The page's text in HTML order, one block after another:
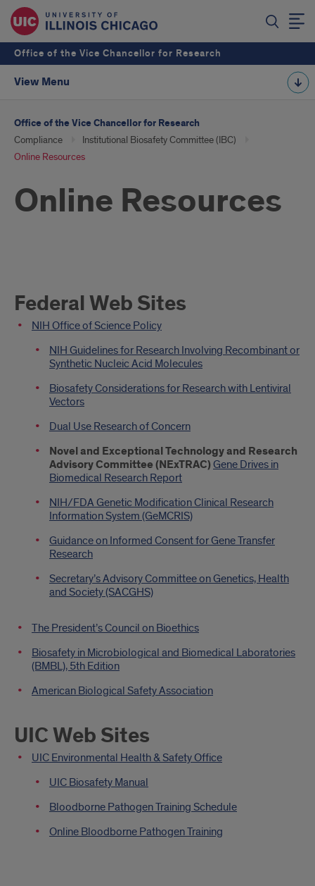
Office of the Vice Chancellor for Research
View Menu
Office of the Vice Chancellor for Research
Compliance
Institutional Biosafety Committee (IBC)
Online Resources
Online Resources
Resources
Federal Web Sites
NIH Office of Science Policy
NIH Guidelines for Research Involving Recombinant or
Synthetic Nucleic Acid Molecules
Biosafety Considerations for Research with Lentiviral
Vectors
Dual Use Research of Concern
Novel and Exceptional Technology and Research
Advisory Committee (NExTRAC) Gene Drives in
Biomedical Research Report
NIH/FDA Genetic Modification Clinical Research
Information System (GeMCRIS)
Guidance on Informed Consent for Gene Transfer
Research
Secretary’s Advisory Committee on Genetics, Health
and Society (SACGHS)
The President’s Council on Bioethics
Biosafety in Microbiological and Biomedical Laboratories
(BMBL), 5th Edition
American Biological Safety Association
UIC Web Sites
UIC Environmental Health & Safety Office
UIC Biosafety Manual
Bloodborne Pathogen Training Schedule
Online Bloodborne Pathogen Training